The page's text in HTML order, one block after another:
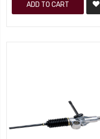
ADD TO CART